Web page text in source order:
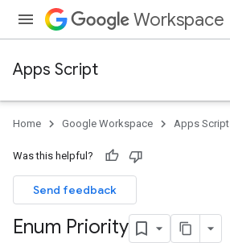
Workspace
Apps Script
Home Google Workspace Apps Script
Was this helpful?
Send feedback
Enum Priority